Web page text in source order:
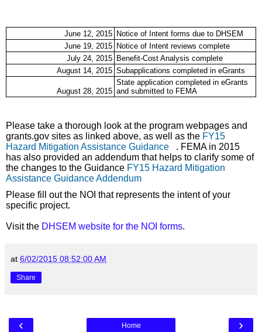
June 12, 2015 Notice of Intent forms due to DHSEM
June 19, 2015 Notice of Intent reviews complete
July 24, 2015 Benefit-Cost Analysis complete
August 14, 2015 Subapplications completed in eGrants
August 28, 2015
State application completed in eGrants
and submitted to FEMA
Please take a thorough look at the program webpages and
grants.gov sites as linked above, as well as the FY15
Hazard Mitigation Assistance Guidance (link is external)
. FEMA in 2015
has also provided an addendum that helps to clarify some of
the changes to the Guidance FY15 Hazard Mitigation
Assistance Guidance Addendum
Please fill out the NOI that represents the intent of your
specific project.
Visit the DHSEM website for the NOI forms.
at 6/02/2015 08:52:00 AM
Share
‹ ›
Home